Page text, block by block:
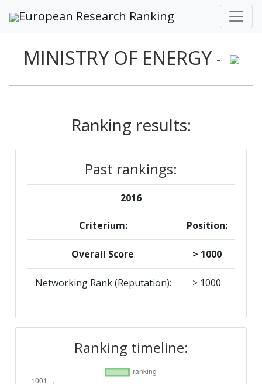
European Research Ranking
MINISTRY OF ENERGY -
Ranking results:
Past rankings:
2016
Criterium: Position:
Overall Score: > 1000
Networking Rank (Reputation): > 1000
Ranking timeline: